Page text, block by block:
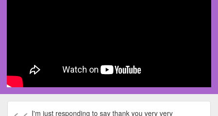
I'm just responding to say thank you very very